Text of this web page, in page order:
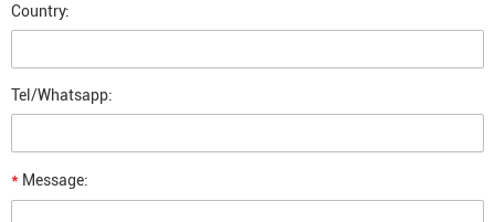
Country:
Tel/Whatsapp:
* Message: